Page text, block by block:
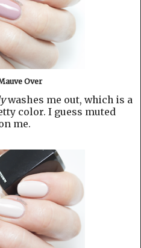
Over
washes me out, which is a
color. I guess muted
me.